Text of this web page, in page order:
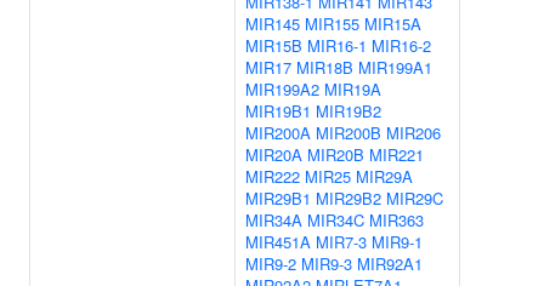
MIR145 MIR155 MIR15A
MIR15B MIR16-1 MIR16-2
MIR17 MIR18B MIR199A1
MIR199A2 MIR19A
MIR19B1 MIR19B2
MIR200A MIR200B MIR206
MIR20A MIR20B MIR221
MIR222 MIR25 MIR29A
MIR29B1 MIR29B2 MIR29C
MIR34A MIR34C MIR363
MIR451A MIR7-3 MIR9-1
MIR9-2 MIR9-3 MIR92A1